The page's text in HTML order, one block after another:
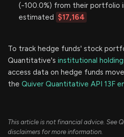
(-100.0%) from their portfolio
estimated $17,164
To track hedge funds' stock
Quantitative's institutional
access data on hedge funds
the Quiver Quantitative API 13F
This article is not financial advice. See
disclaimers for more information.